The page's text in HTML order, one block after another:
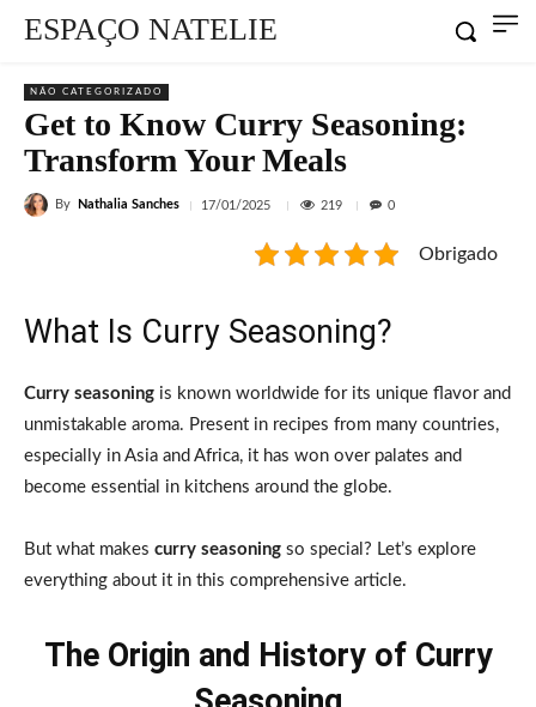
ESPAÇO NATELIE
NÃO CATEGORIZADO
Get to Know Curry Seasoning:
Transform Your Meals
By Nathalia Sanches 17/01/2025 219 0
Obrigado
What Is Curry Seasoning?
Curry seasoning is known worldwide for its unique flavor and
unmistakable aroma. Present in recipes from many countries,
especially in Asia and Africa, it has won over palates and
become essential in kitchens around the globe.
But what makes curry seasoning so special? Let’s explore
everything about it in this comprehensive article.
The Origin and History of Curry